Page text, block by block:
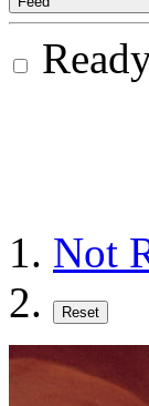
Not
Reset